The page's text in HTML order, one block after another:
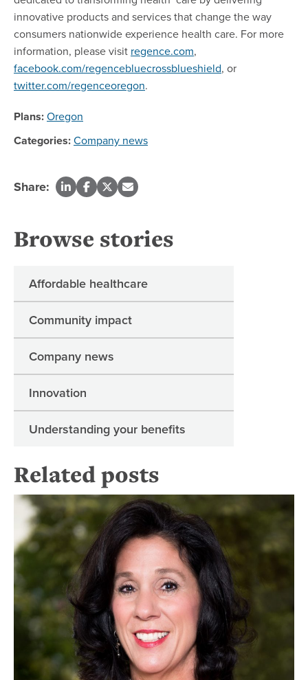
innovative products and services that change the way
consumers nationwide experience health care. For more
information, please visit regence.com,
facebook.com/regencebluecrossblueshield, or
twitter.com/regenceoregon.
Plans:Oregon
Categories:Company news
Share:
Browse stories
Affordable healthcare
Community impact
Company news
Innovation
Understanding your benefits
Related posts